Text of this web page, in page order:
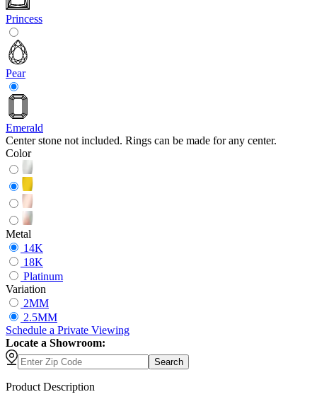
Princess
Pear
Emerald
Center stone not included. Rings can be made for any center.
Color
Metal
14K
18K
Platinum
Variation
2MM
2.5MM
Schedule a Private Viewing
Locate a Showroom:
Search
Product Description